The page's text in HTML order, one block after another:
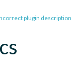
plugin description